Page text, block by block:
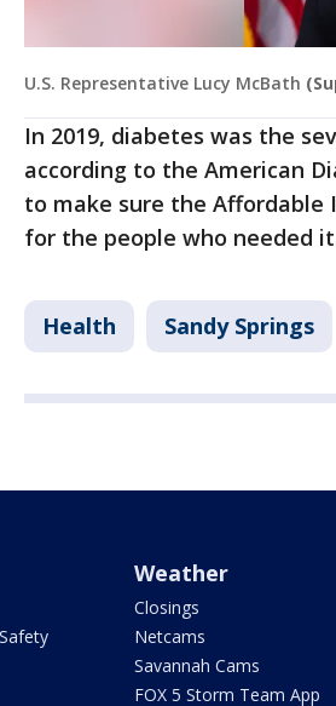
U.S. Representative Lucy McBath
In 2019, diabetes was the
according to the American
to make sure the Affordable
for the people who needed
Health Sandy Springs
Weather
Closings
Netcams
Savannah Cams
FOX 5 Storm Team App